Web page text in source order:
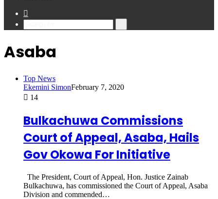
Search
Asaba
Top News
Ekemini SimonFebruary 7, 2020
14
Bulkachuwa Commissions
Court of Appeal, Asaba, Hails
Gov Okowa For Initiative
The President, Court of Appeal, Hon. Justice Zainab
Bulkachuwa, has commissioned the Court of Appeal, Asaba
Division and commended…